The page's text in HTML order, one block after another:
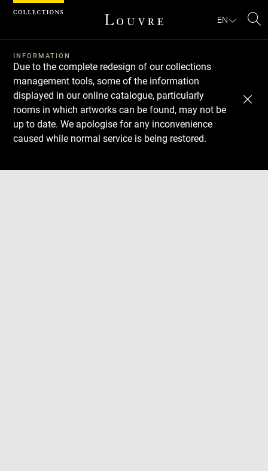
EN
INFORMATION
Due to the complete redesign of our collections
management tools, some of the information
displayed in our online catalogue, particularly
rooms in which artworks can be found, may not be
up to date. We apologise for any inconvenience
caused while normal service is being restored.
Download
Next
Previous
Cookies management panel